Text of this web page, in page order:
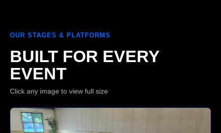
OUR STAGES & PLATFORMS
BUILT FOR EVERY
EVENT
Click any image to view full size